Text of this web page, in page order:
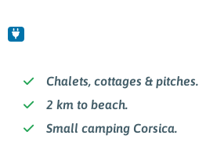
Chalets, cottages & pitches.
2 km to beach.
Small camping Corsica.